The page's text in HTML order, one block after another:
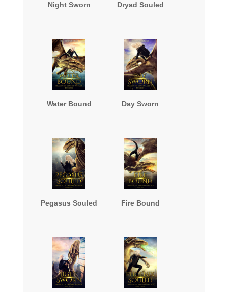
Night Sworn Dryad Souled
Water Bound Day Sworn
Pegasus Souled Fire Bound